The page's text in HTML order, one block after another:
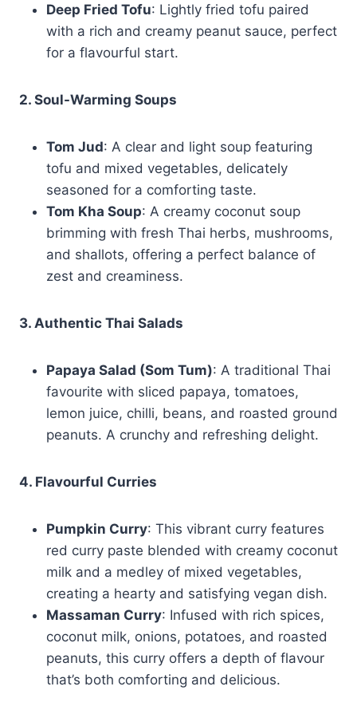
Deep Fried Tofu: Lightly fried tofu paired
with a rich and creamy peanut sauce, perfect
for a flavourful start.
2. Soul-Warming Soups
Tom Jud: A clear and light soup featuring
tofu and mixed vegetables, delicately
seasoned for a comforting taste.
Tom Kha Soup: A creamy coconut soup
brimming with fresh Thai herbs, mushrooms,
and shallots, offering a perfect balance of
zest and creaminess.
3. Authentic Thai Salads
Papaya Salad (Som Tum): A traditional Thai
favourite with sliced papaya, tomatoes,
lemon juice, chilli, beans, and roasted ground
peanuts. A crunchy and refreshing delight.
4. Flavourful Curries
Pumpkin Curry: This vibrant curry features
red curry paste blended with creamy coconut
milk and a medley of mixed vegetables,
creating a hearty and satisfying vegan dish.
Massaman Curry: Infused with rich spices,
coconut milk, onions, potatoes, and roasted
peanuts, this curry offers a depth of flavour
that’s both comforting and delicious.